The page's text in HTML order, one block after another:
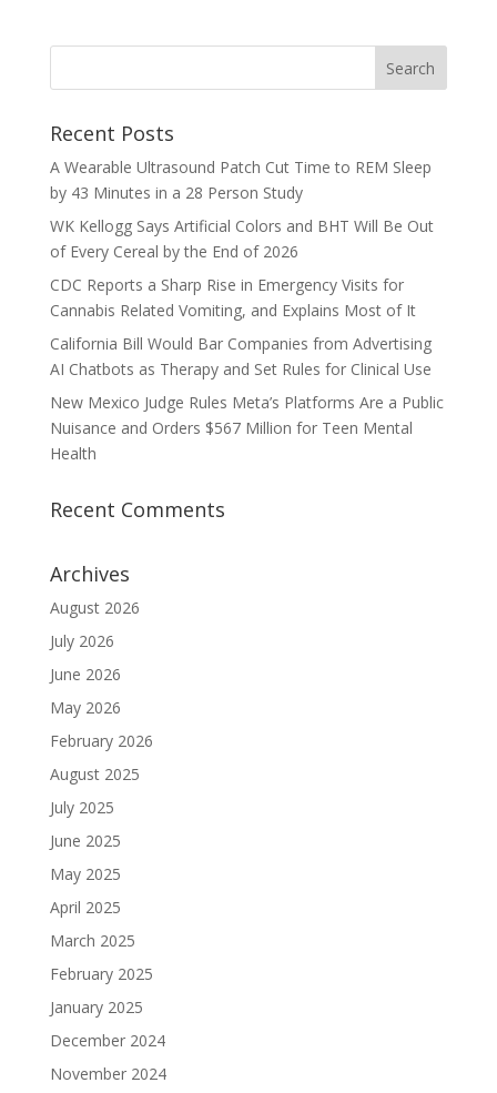
Recent Posts
A Wearable Ultrasound Patch Cut Time to REM Sleep
by 43 Minutes in a 28 Person Study
WK Kellogg Says Artificial Colors and BHT Will Be Out
of Every Cereal by the End of 2026
CDC Reports a Sharp Rise in Emergency Visits for
Cannabis Related Vomiting, and Explains Most of It
California Bill Would Bar Companies from Advertising
AI Chatbots as Therapy and Set Rules for Clinical Use
New Mexico Judge Rules Meta’s Platforms Are a Public
Nuisance and Orders $567 Million for Teen Mental
Health
Recent Comments
Archives
August 2026
July 2026
June 2026
May 2026
February 2026
August 2025
July 2025
June 2025
May 2025
April 2025
March 2025
February 2025
January 2025
December 2024
November 2024